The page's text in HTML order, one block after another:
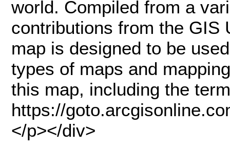
world. Compiled from a
contributions from the GIS
map is designed to be
types of maps and
this map, including the
https://
</p></div>